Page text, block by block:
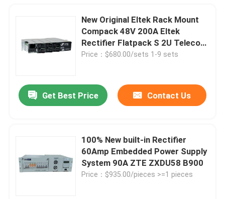
New Original Eltek Rack Mount
Compack 48V 200A Eltek
Rectifier Flatpack S 2U Telecom
Power Supply System
Price：$680.00/sets 1-9 sets
Get Best Price Contact Us
100% New built-in Rectifier
60Amp Embedded Power Supply
System 90A ZTE ZXDU58 B900
Price：$935.00/pieces >=1 pieces